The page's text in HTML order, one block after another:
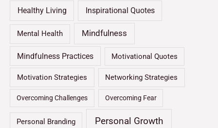
Healthy Living Inspirational Quotes
Mental Health Mindfulness
Mindfulness Practices Motivational Quotes
Motivation Strategies Networking Strategies
Overcoming Challenges Overcoming Fear
Personal Branding Personal Growth